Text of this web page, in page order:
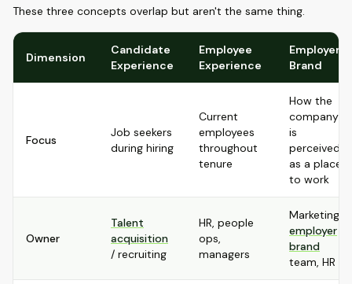
These three concepts overlap but aren't the same thing.
Dimension
Candidate
Experience
Employee
Experience
Employer
Brand
Focus
Job seekers
during hiring
Current
employees
throughout
tenure
How the
company
is
perceived
as a place
to work
Owner
Talent
acquisition
/ recruiting
HR, people
ops,
managers
Marketing,
employer
brand
team, HR